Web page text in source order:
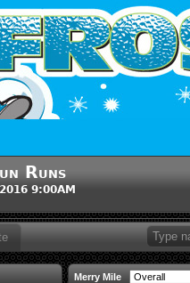
Runs
9:00AM
Merry Mile